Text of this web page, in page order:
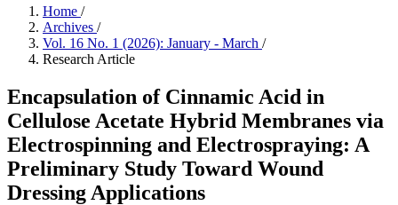
Home /
Archives /
Vol. 16 No. 1 (2026): January - March /
Research Article
Encapsulation of Cinnamic Acid in
Cellulose Acetate Hybrid Membranes via
Electrospinning and Electrospraying: A
Preliminary Study Toward Wound
Dressing Applications